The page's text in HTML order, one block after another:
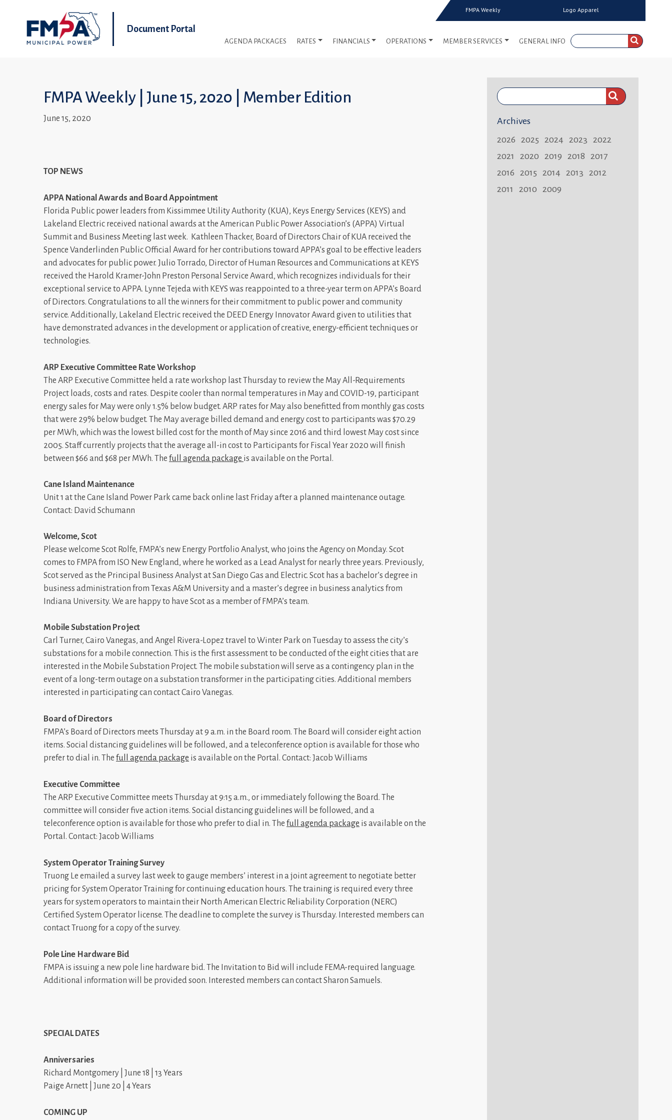
Document Portal
AGENDA PACKAGES RATES FINANCIALS OPERATIONS MEMBER SERVICES GENERAL INFO
FMPA Weekly Logo Apparel
FMPA Weekly | June 15, 2020 | Member Edition
June 15, 2020
TOP NEWS
APPA National Awards and Board Appointment
Florida Public power leaders from Kissimmee Utility Authority (KUA), Keys Energy Services (KEYS) and
Lakeland Electric received national awards at the American Public Power Association’s (APPA) Virtual
Summit and Business Meeting last week. Kathleen Thacker, Board of Directors Chair of KUA received the
Spence Vanderlinden Public Official Award for her contributions toward APPA’s goal to be effective leaders
and advocates for public power. Julio Torrado, Director of Human Resources and Communications at KEYS
received the Harold Kramer-John Preston Personal Service Award, which recognizes individuals for their
exceptional service to APPA. Lynne Tejeda with KEYS was reappointed to a three-year term on APPA’s Board
of Directors. Congratulations to all the winners for their commitment to public power and community
service. Additionally, Lakeland Electric received the DEED Energy Innovator Award given to utilities that
have demonstrated advances in the development or application of creative, energy-efficient techniques or
technologies.
ARP Executive Committee Rate Workshop
The ARP Executive Committee held a rate workshop last Thursday to review the May All-Requirements
Project loads, costs and rates. Despite cooler than normal temperatures in May and COVID-19, participant
energy sales for May were only 1.5% below budget. ARP rates for May also benefitted from monthly gas costs
that were 29% below budget. The May average billed demand and energy cost to participants was $70.29
per MWh, which was the lowest billed cost for the month of May since 2016 and third lowest May cost since
2005. Staff currently projects that the average all-in cost to Participants for Fiscal Year 2020 will finish
between $66 and $68 per MWh. The full agenda package is available on the Portal.
Cane Island Maintenance
Unit 1 at the Cane Island Power Park came back online last Friday after a planned maintenance outage.
Contact: David Schumann
Welcome, Scot
Please welcome Scot Rolfe, FMPA’s new Energy Portfolio Analyst, who joins the Agency on Monday. Scot
comes to FMPA from ISO New England, where he worked as a Lead Analyst for nearly three years. Previously,
Scot served as the Principal Business Analyst at San Diego Gas and Electric. Scot has a bachelor’s degree in
business administration from Texas A&M University and a master’s degree in business analytics from
Indiana University. We are happy to have Scot as a member of FMPA’s team.
Mobile Substation Project
Carl Turner, Cairo Vanegas, and Angel Rivera-Lopez travel to Winter Park on Tuesday to assess the city’s
substations for a mobile connection. This is the first assessment to be conducted of the eight cities that are
interested in the Mobile Substation Project. The mobile substation will serve as a contingency plan in the
event of a long-term outage on a substation transformer in the participating cities. Additional members
interested in participating can contact Cairo Vanegas.
Board of Directors
FMPA’s Board of Directors meets Thursday at 9 a.m. in the Board room. The Board will consider eight action
items. Social distancing guidelines will be followed, and a teleconference option is available for those who
prefer to dial in. The full agenda package is available on the Portal. Contact: Jacob Williams
Executive Committee
The ARP Executive Committee meets Thursday at 9:15 a.m., or immediately following the Board. The
committee will consider five action items. Social distancing guidelines will be followed, and a
teleconference option is available for those who prefer to dial in. The full agenda package is available on the
Portal. Contact: Jacob Williams
System Operator Training Survey
Truong Le emailed a survey last week to gauge members’ interest in a joint agreement to negotiate better
pricing for System Operator Training for continuing education hours. The training is required every three
years for system operators to maintain their North American Electric Reliability Corporation (NERC)
Certified System Operator license. The deadline to complete the survey is Thursday. Interested members can
contact Truong for a copy of the survey.
Pole Line Hardware Bid
FMPA is issuing a new pole line hardware bid. The Invitation to Bid will include FEMA-required language.
Additional information will be provided soon. Interested members can contact Sharon Samuels.
SPECIAL DATES
Anniversaries
Richard Montgomery | June 18 | 13 Years
Paige Arnett | June 20 | 4 Years
COMING UP
Search
FMPA
Archives
2026
2025 2024 2023
2022
2021
2020 2019 2018
2017
2016
2015 2014 2013
2012
2011
2010 2009